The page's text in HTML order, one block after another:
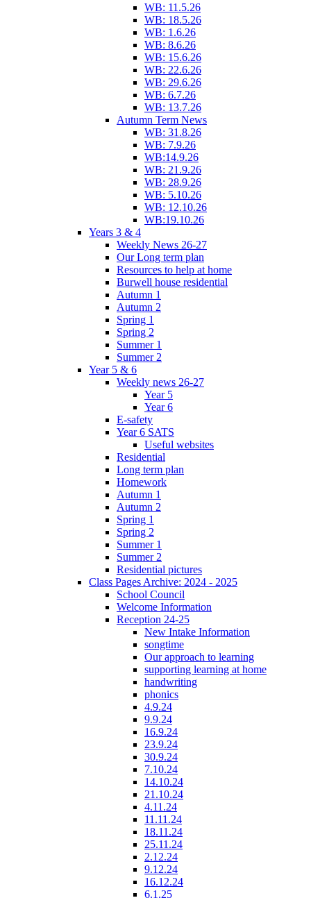
WB: 11.5.26
WB: 18.5.26
WB: 1.6.26
WB: 8.6.26
WB: 15.6.26
WB: 22.6.26
WB: 29.6.26
WB: 6.7.26
WB: 13.7.26
Autumn Term News
WB: 31.8.26
WB: 7.9.26
WB:14.9.26
WB: 21.9.26
WB: 28.9.26
WB: 5.10.26
WB: 12.10.26
WB:19.10.26
Years 3 & 4
Weekly News 26-27
Our Long term plan
Resources to help at home
Burwell house residential
Autumn 1
Autumn 2
Spring 1
Spring 2
Summer 1
Summer 2
Year 5 & 6
Weekly news 26-27
Year 5
Year 6
E-safety
Year 6 SATS
Useful websites
Residential
Long term plan
Homework
Autumn 1
Autumn 2
Spring 1
Spring 2
Summer 1
Summer 2
Residential pictures
Class Pages Archive: 2024 - 2025
School Council
Welcome Information
Reception 24-25
New Intake Information
songtime
Our approach to learning
supporting learning at home
handwriting
phonics
4.9.24
9.9.24
16.9.24
23.9.24
30.9.24
7.10.24
14.10.24
21.10.24
4.11.24
11.11.24
18.11.24
25.11.24
2.12.24
9.12.24
16.12.24
6.1.25